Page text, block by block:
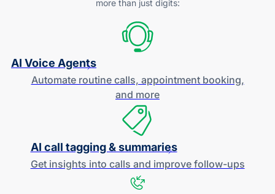
more than just digits:
AI Voice Agents
Automate routine calls, appointment booking,
and more
AI call tagging & summaries
Get insights into calls and improve follow-ups